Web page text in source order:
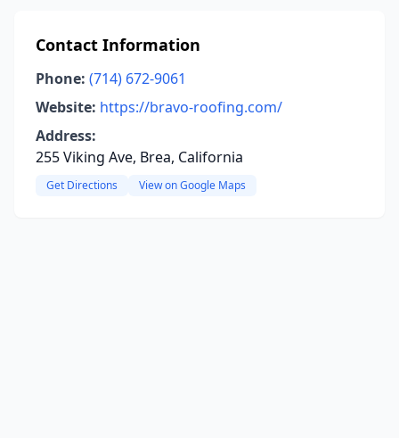
Contact Information
Phone: (714) 672-9061
Website: https://bravo-roofing.com/
Address:
255 Viking Ave, Brea, California
Get Directions View on Google Maps